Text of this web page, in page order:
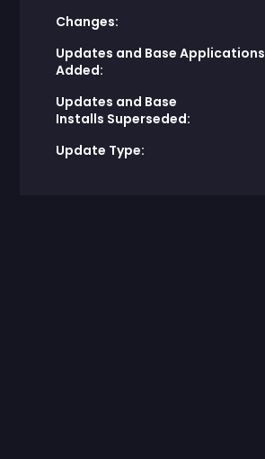
Changes:
Updates and Base Applications
Added:
Updates and Base
Installs Superseded:
Update Type: